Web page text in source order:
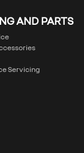
AND PARTS
Servicing